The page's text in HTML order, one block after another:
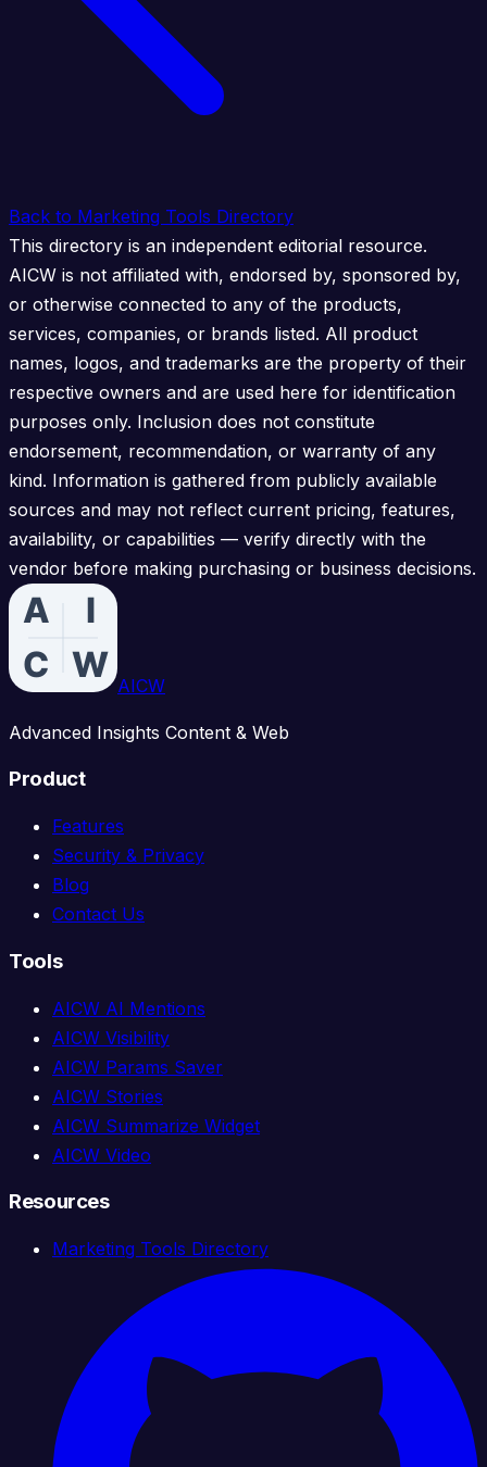
Back to Marketing Tools Directory
This directory is an independent editorial resource.
AICW is not affiliated with, endorsed by, sponsored by,
or otherwise connected to any of the products,
services, companies, or brands listed. All product
names, logos, and trademarks are the property of their
respective owners and are used here for identification
purposes only. Inclusion does not constitute
endorsement, recommendation, or warranty of any
kind. Information is gathered from publicly available
sources and may not reflect current pricing, features,
availability, or capabilities — verify directly with the
vendor before making purchasing or business decisions.
AICW
Advanced Insights Content & Web
Product
Features
Security & Privacy
Blog
Contact Us
Tools
AICW AI Mentions
AICW Visibility
AICW Params Saver
AICW Stories
AICW Summarize Widget
AICW Video
Resources
Marketing Tools Directory